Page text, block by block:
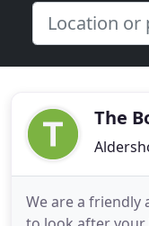
The
We are a friendly